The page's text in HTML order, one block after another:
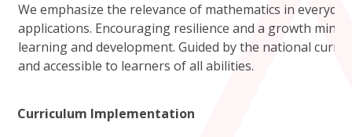
We emphasize the relevance of mathematics in
applications. Encouraging resilience and a growth
learning and development. Guided by the national
and accessible to learners of all abilities.
Curriculum Implementation